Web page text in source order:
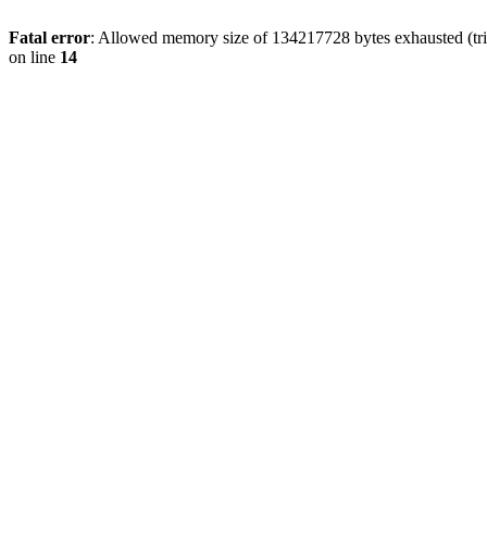
Fatal error: Allowed memory size of 134217728 bytes exhausted
on line 14